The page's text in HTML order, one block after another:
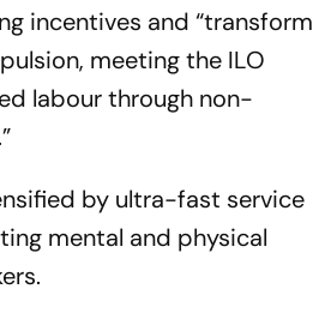
incentives and “transform
meeting the ILO
labour through non-
by ultra-fast service
mental and physical